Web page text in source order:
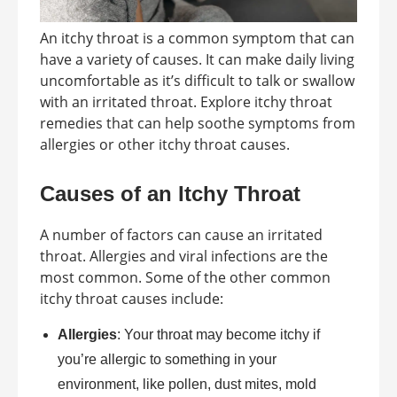
An itchy throat is a common symptom that can
have a variety of causes. It can make daily living
uncomfortable as it’s difficult to talk or swallow
with an irritated throat. Explore itchy throat
remedies that can help soothe symptoms from
allergies or other itchy throat causes.
Causes of an Itchy Throat
A number of factors can cause an irritated
throat. Allergies and viral infections are the
most common. Some of the other common
itchy throat causes include:
Allergies: Your throat may become itchy if
you’re allergic to something in your
environment, like pollen, dust mites, mold